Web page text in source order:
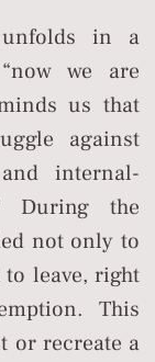
unfolds in a
we are
us that
against
internal-
During the
not only to
leave, right
This
or recreate a